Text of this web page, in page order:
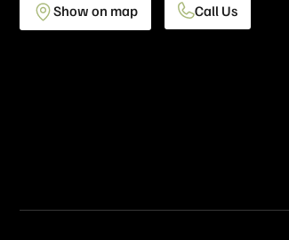
Show on map Call Us